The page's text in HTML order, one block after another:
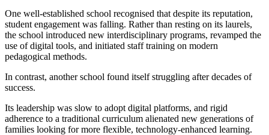
One well-established school recognised that despite its reputation,
student engagement was falling. Rather than resting on its laurels,
the school introduced new interdisciplinary programs, revamped the
use of digital tools, and initiated staff training on modern
pedagogical methods.
In contrast, another school found itself struggling after decades of
success.
Its leadership was slow to adopt digital platforms, and rigid
adherence to a traditional curriculum alienated new generations of
families looking for more flexible, technology-enhanced learning.